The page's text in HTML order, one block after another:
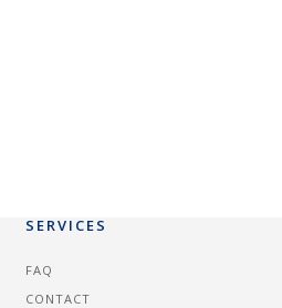
SERVICES
FAQ
CONTACT